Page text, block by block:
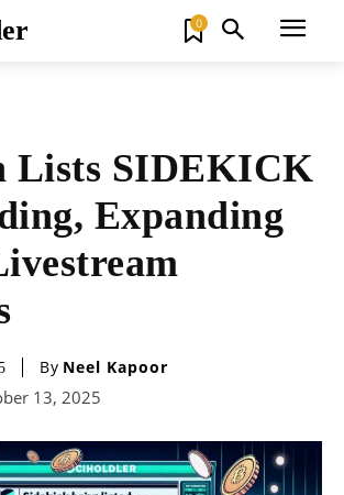
0
Lists SIDEKICK
Expanding
By Neel Kapoor
13, 2025